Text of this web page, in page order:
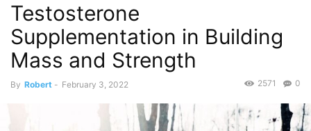
Testosterone
Supplementation in Building
Mass and Strength
By Robert - February 3, 2022 0
2571